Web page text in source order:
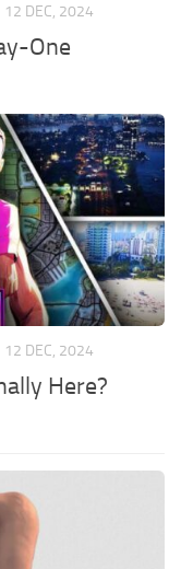
12 DEC, 2024
One
12 DEC, 2024
Here?